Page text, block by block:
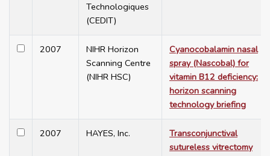
Technologiques
(CEDIT)
2007
NIHR Horizon
Scanning Centre
(NIHR HSC)
Cyanocobalamin nasal
spray (Nascobal) for
vitamin B12 deficiency:
horizon scanning
technology briefing
2007 HAYES, Inc.
Transconjunctival
sutureless vitrectomy